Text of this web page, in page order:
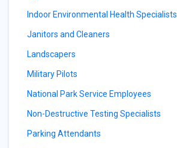
Indoor Environmental Health Specialists
Janitors and Cleaners
Landscapers
Military Pilots
National Park Service Employees
Non-Destructive Testing Specialists
Parking Attendants